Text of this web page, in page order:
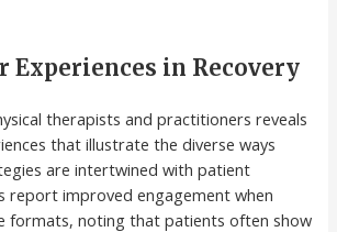
Experiences in Recovery
therapists and practitioners reveals
that illustrate the diverse ways
are intertwined with patient
report improved engagement when
formats, noting that patients often show